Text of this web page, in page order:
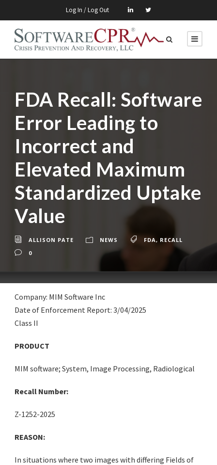
Log In / Log Out
FDA Recall: Software
Error Leading to
Incorrect and
Elevated Maximum
Standardized Uptake
Value
ALLISON PATE NEWS FDA, RECALL
0
Company: MIM Software Inc
Date of Enforcement Report: 3/04/2025
Class II
PRODUCT
MIM software; System, Image Processing, Radiological
Recall Number:
Z-1252-2025
REASON:
In situations where two images with differing Fields of